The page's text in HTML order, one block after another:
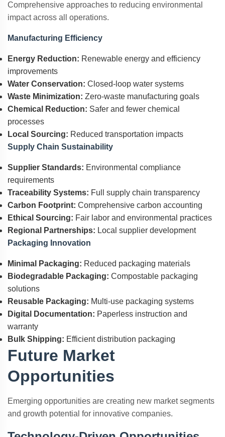
Comprehensive approaches to reducing environmental
impact across all operations.
Manufacturing Efficiency
Energy Reduction: Renewable energy and efficiency
improvements
Water Conservation: Closed-loop water systems
Waste Minimization: Zero-waste manufacturing goals
Chemical Reduction: Safer and fewer chemical
processes
Local Sourcing: Reduced transportation impacts
Supply Chain Sustainability
Supplier Standards: Environmental compliance
requirements
Traceability Systems: Full supply chain transparency
Carbon Footprint: Comprehensive carbon accounting
Ethical Sourcing: Fair labor and environmental practices
Regional Partnerships: Local supplier development
Packaging Innovation
Minimal Packaging: Reduced packaging materials
Biodegradable Packaging: Compostable packaging
solutions
Reusable Packaging: Multi-use packaging systems
Digital Documentation: Paperless instruction and
warranty
Bulk Shipping: Efficient distribution packaging
Future Market
Opportunities
Emerging opportunities are creating new market segments
and growth potential for innovative companies.